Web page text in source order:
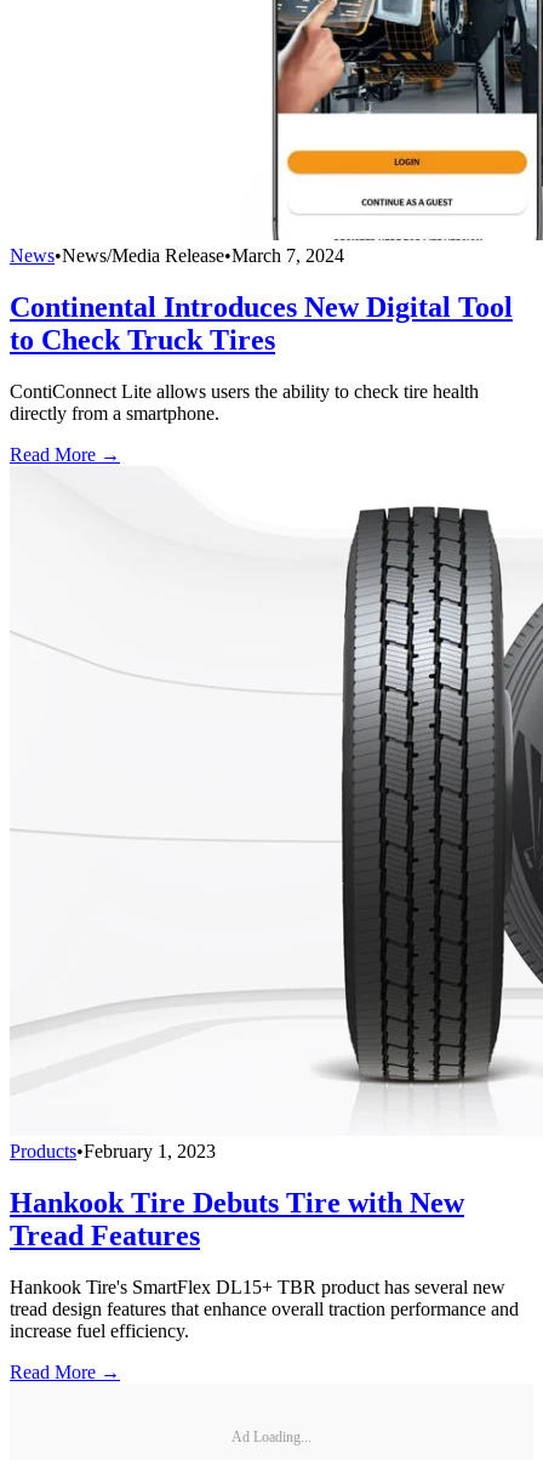
News•News/Media Release•March 7, 2024
Continental Introduces New Digital Tool
to Check Truck Tires
ContiConnect Lite allows users the ability to check tire health
directly from a smartphone.
Read More →
Products•February 1, 2023
Hankook Tire Debuts Tire with New
Tread Features
Hankook Tire's SmartFlex DL15+ TBR product has several new
tread design features that enhance overall traction performance and
increase fuel efficiency.
Read More →
Ad Loading...